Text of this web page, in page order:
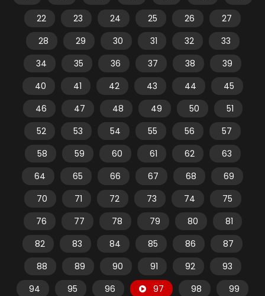
22
23 24 25 26
27
28
29 30 31 32
33
34
35 36 37 38
39
40
41 42 43 44
45
46
47 48 49 50
51
52
53 54 55 56
57
58
59 60 61 62
63
64
65 66 67 68
69
70
71 72 73 74
75
76
77 78 79 80
81
82
83 84 85 86
87
88
89 90 91 92
93
94
95 96 97 98
99